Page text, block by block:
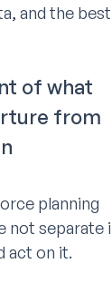
and the best
of what
from
planning
not separate
act on it.